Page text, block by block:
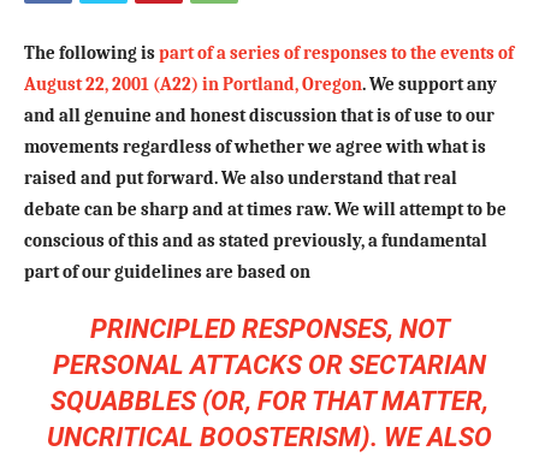
The following ispart of a series of responses to the events of
August 22, 2001 (A22) in Portland, Oregon. We support any
and all genuine and honest discussion that is of use to our
movements regardless of whether we agree with what is
raised and put forward. We also understand that real
debate can be sharp and at times raw. We will attempt to be
conscious of this and as stated previously, a fundamental
part of our guidelines are based on
PRINCIPLED RESPONSES, NOT
PERSONAL ATTACKS OR SECTARIAN
SQUABBLES (OR, FOR THAT MATTER,
UNCRITICAL BOOSTERISM). WE ALSO